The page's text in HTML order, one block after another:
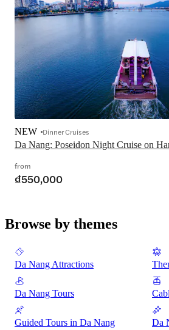
Da Nang: Poseidon Night Cruise on
NEW Dinner Cruises
from
₫550,000
Browse by themes
Da Nang Attractions
Da Nang Tours
Guided Tours in Da Nang Da